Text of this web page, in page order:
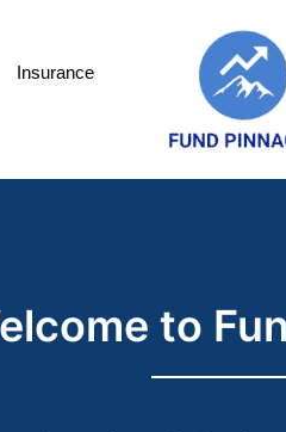
Insurance
to